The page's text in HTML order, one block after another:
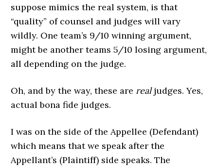
suppose mimics the real system, is that
“quality” of counsel and judges will vary
wildly. One team’s 9/10 winning argument,
might be another teams 5/10 losing argument,
all depending on the judge.
Oh, and by the way, these are realjudges. Yes,
actual bona fide judges.
I was on the side of the Appellee (Defendant)
which means that we speak after the
Appellant’s (Plaintiff) side speaks. The